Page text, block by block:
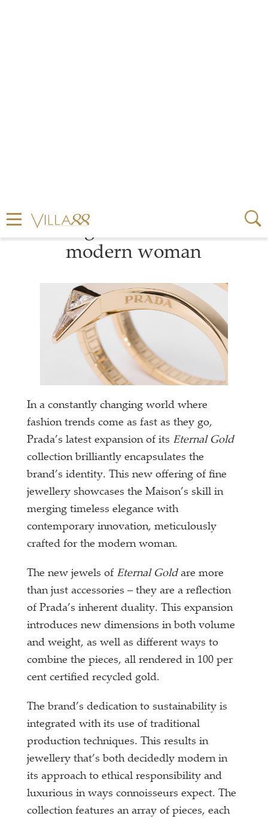
shining standard for the
modern woman
In a constantly changing world where
fashion trends come as fast as they go,
Prada’s latest expansion of its Eternal Gold
collection brilliantly encapsulates the
brand’s identity. This new offering of fine
jewellery showcases the Maison’s skill in
merging timeless elegance with
contemporary innovation, meticulously
crafted for the modern woman.
The new jewels of Eternal Goldare more
than just accessories – they are a reflection
of Prada’s inherent duality. This expansion
introduces new dimensions in both volume
and weight, as well as different ways to
combine the pieces, all rendered in 100 per
cent certified recycled gold.
The brand’s dedication to sustainability is
integrated with its use of traditional
production techniques. This results in
jewellery that’s both decidedly modern in
its approach to ethical responsibility and
luxurious in ways connoisseurs expect. The
collection features an array of pieces, each